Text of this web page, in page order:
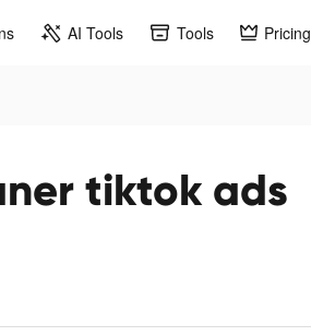
AI Tools Tools Pricing
tiktok ads